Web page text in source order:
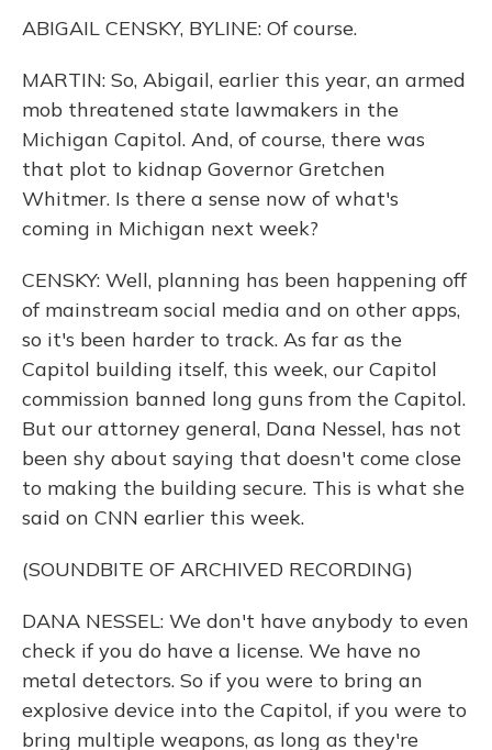
ABIGAIL CENSKY, BYLINE: Of course.
MARTIN: So, Abigail, earlier this year, an armed
mob threatened state lawmakers in the
Michigan Capitol. And, of course, there was
that plot to kidnap Governor Gretchen
Whitmer. Is there a sense now of what's
coming in Michigan next week?
CENSKY: Well, planning has been happening off
of mainstream social media and on other apps,
so it's been harder to track. As far as the
Capitol building itself, this week, our Capitol
commission banned long guns from the Capitol.
But our attorney general, Dana Nessel, has not
been shy about saying that doesn't come close
to making the building secure. This is what she
said on CNN earlier this week.
(SOUNDBITE OF ARCHIVED RECORDING)
DANA NESSEL: We don't have anybody to even
check if you do have a license. We have no
metal detectors. So if you were to bring an
explosive device into the Capitol, if you were to
bring multiple weapons, as long as they're